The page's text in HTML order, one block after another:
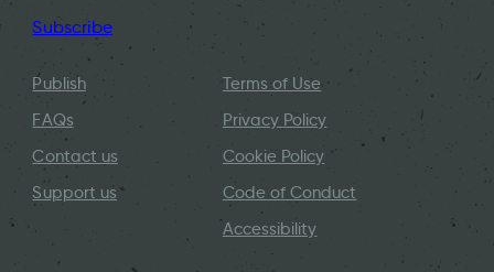
Subscribe
Publish
FAQs
Contact us
Support us
Terms of Use
Privacy Policy
Cookie Policy
Code of Conduct
Accessibility